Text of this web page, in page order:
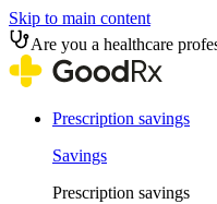
Skip to main content
Are you a healthcare
Prescription savings
Savings
Prescription savings